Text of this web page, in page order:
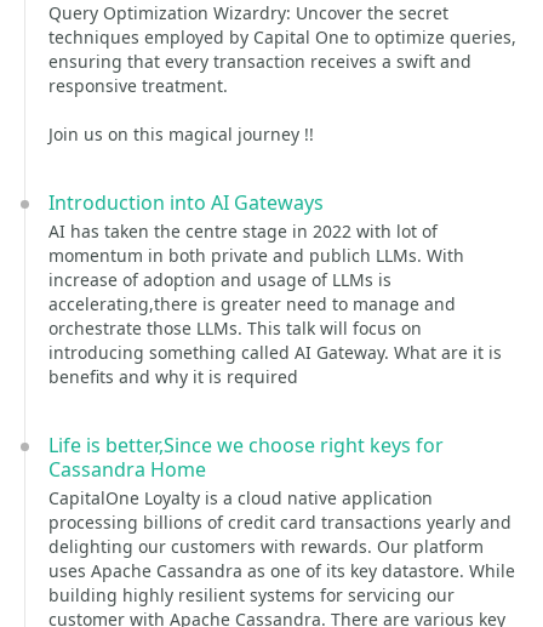
Query Optimization Wizardry: Uncover the secret
techniques employed by Capital One to optimize queries,
ensuring that every transaction receives a swift and
responsive treatment.
Join us on this magical journey !!
Introduction into AI Gateways
AI has taken the centre stage in 2022 with lot of
momentum in both private and publich LLMs. With
increase of adoption and usage of LLMs is
accelerating,there is greater need to manage and
orchestrate those LLMs. This talk will focus on
introducing something called AI Gateway. What are it is
benefits and why it is required
Life is better,Since we choose right keys for
Cassandra Home
CapitalOne Loyalty is a cloud native application
processing billions of credit card transactions yearly and
delighting our customers with rewards. Our platform
uses Apache Cassandra as one of its key datastore. While
building highly resilient systems for servicing our
customer with Apache Cassandra. There are various key